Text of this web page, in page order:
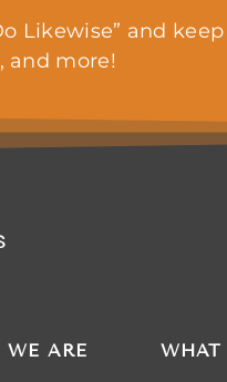
Likewise” and
and more!
ARE WHAT